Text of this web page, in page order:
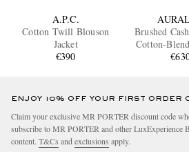
A.P.C.
Cotton Twill Blouson
Jacket
€390
Brushed
Cotton-
ENJOY 10% OFF YOUR FIRST ORDER
Claim your exclusive MR PORTER discount code
subscribe to MR PORTER and other LuxExperience
content. T&Cs and exclusions apply.